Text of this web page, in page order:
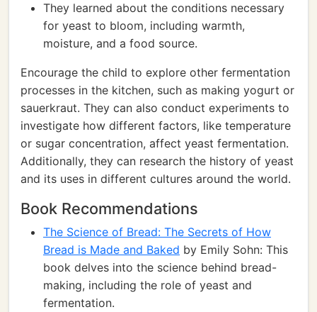
They learned about the conditions necessary
for yeast to bloom, including warmth,
moisture, and a food source.
Encourage the child to explore other fermentation
processes in the kitchen, such as making yogurt or
sauerkraut. They can also conduct experiments to
investigate how different factors, like temperature
or sugar concentration, affect yeast fermentation.
Additionally, they can research the history of yeast
and its uses in different cultures around the world.
Book Recommendations
The Science of Bread: The Secrets of How
Bread is Made and Baked by Emily Sohn: This
book delves into the science behind bread-
making, including the role of yeast and
fermentation.